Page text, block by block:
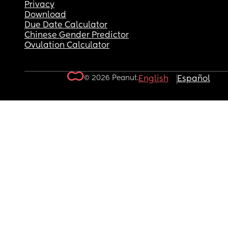
Privacy
Download
Due Date Calculator
Chinese Gender Predictor
Ovulation Calculator
© 2026 Peanut.English Español